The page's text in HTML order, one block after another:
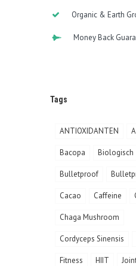
Organic & Earth
Money Back
Tags
ANTIOXIDANTEN
Bacopa Biologisch
Bulletproof
Cacao Caffeine
Chaga Mushroom
Cordyceps Sinensis
Fitness HIIT